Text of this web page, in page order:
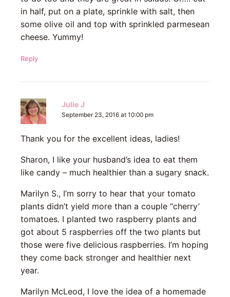
in half, put on a plate, sprinkle with salt, then
some olive oil and top with sprinkled parmesean
cheese. Yummy!
Reply
Julie J
September 23, 2016 at 10:00 pm
Thank you for the excellent ideas, ladies!
Sharon, I like your husband’s idea to eat them
like candy – much healthier than a sugary snack.
Marilyn S., I’m sorry to hear that your tomato
plants didn’t yield more than a couple “cherry’
tomatoes. I planted two raspberry plants and
got about 5 raspberries off the two plants but
those were five delicious raspberries. I’m hoping
they come back stronger and healthier next
year.
Marilyn McLeod, I love the idea of a homemade